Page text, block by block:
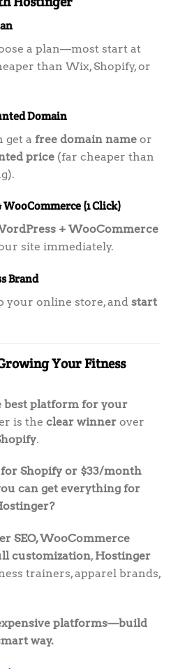
a plan—most start at
than Wix, Shopify, or
Domain
get a free domain name or
price (far cheaper than
(1 Click)
+ WooCommerce
site immediately.
Brand
your online store, and start
Your Fitness
best platform for your
is the clear winner over
.
Shopify or $33/month
can get everything for
SEO, WooCommerce
customization, Hostinger
trainers, apparel brands,
platforms—build
way.